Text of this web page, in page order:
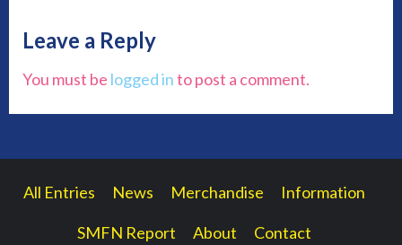
Leave a Reply
You must be logged into post a comment.
All Entries News Merchandise Information
SMFN Report About Contact